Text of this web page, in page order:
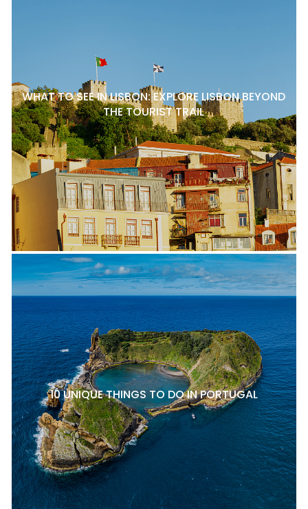
WHAT TO SEE IN LISBON: EXPLORE LISBON BEYOND
THE TOURIST TRAIL
10 UNIQUE THINGS TO DO IN PORTUGAL